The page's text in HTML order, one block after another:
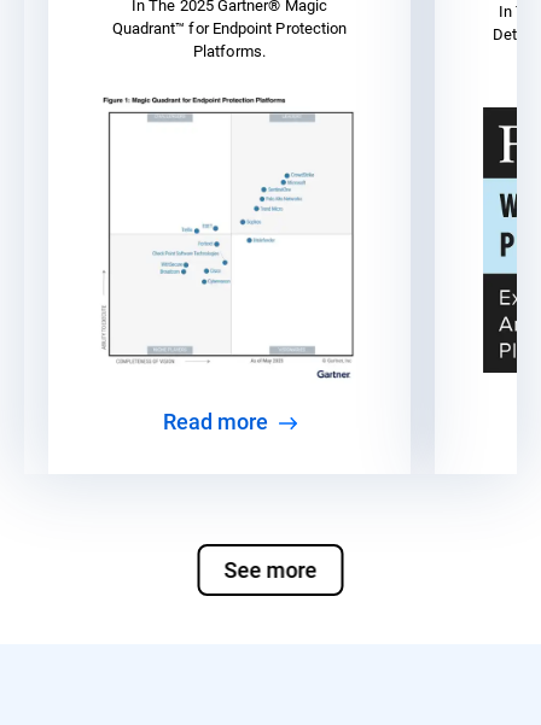
Quadrant™ for Endpoint Protection
Platforms.
Read more
In
See more